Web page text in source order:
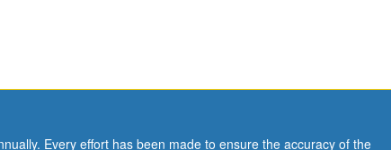
Every effort has been made to ensure the accuracy of the